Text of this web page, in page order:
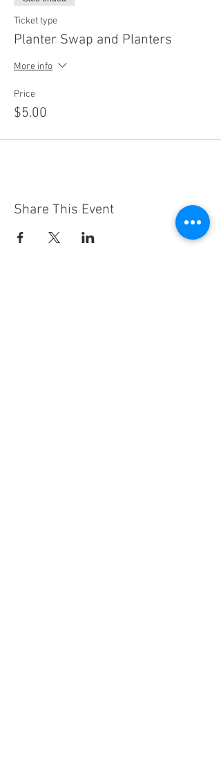
Ticket type
Planter Swap and Planters
More info
Price
$5.00
Share This Event